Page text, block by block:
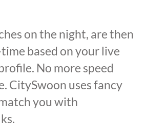
on the night, are then
based on your live
No more speed
CitySwoon uses fancy
you with